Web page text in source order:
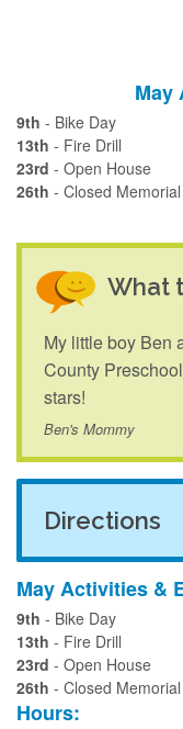
May
9th - Bike Day
13th - Fire Drill
23rd - Open House
26th - Closed
What
My little boy Ben
County
stars!
Ben's Mommy
Directions
May Activities &
9th - Bike Day
13th - Fire Drill
23rd - Open House
26th - Closed
Hours: